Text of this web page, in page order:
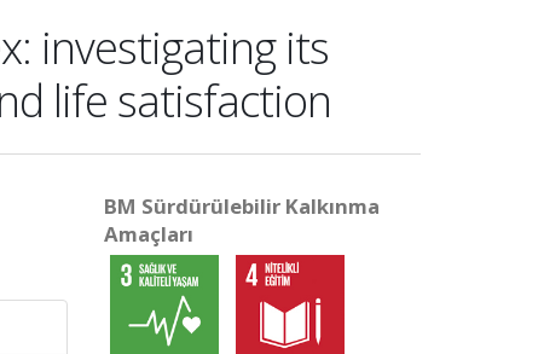
investigating its
life satisfaction
BM Sürdürülebilir Kalkınma
Amaçları